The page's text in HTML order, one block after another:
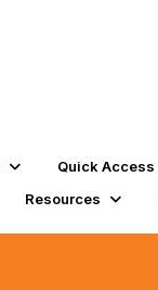
Quick Access
Resources